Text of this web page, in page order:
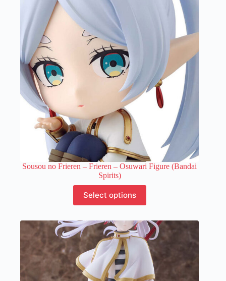
Sousou no Frieren – Frieren – Osuwari Figure (Bandai
Spirits)
Select options
product
has
variants.
The
options
may
be
chosen